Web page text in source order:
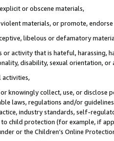
or obscene materials,
materials, or promote,
libelous or defamatory
activity that is hateful, harassing,
disability, sexual orientation, or
activities,
knowingly collect, use, or
laws, regulations and/or
industry standards, self-
child protection (for example, if
or the Children’s Online